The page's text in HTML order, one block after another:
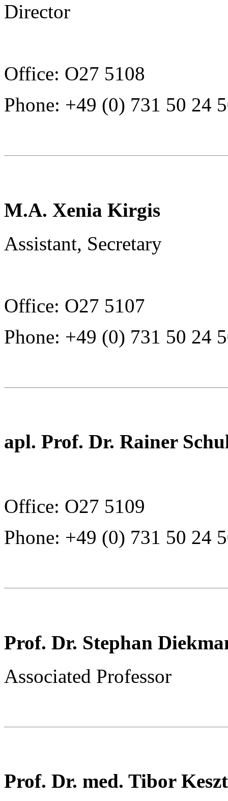
Director
Office: O27 5108
Phone: +49 (0) 731 50 24
M.A. Xenia Kirgis
Assistant, Secretary
Office: O27 5107
Phone: +49 (0) 731 50 24
apl. Prof. Dr. Rainer
Office: O27 5109
Phone: +49 (0) 731 50 24
Prof. Dr. Stephan
Associated Professor
Prof. Dr. med. Tibor